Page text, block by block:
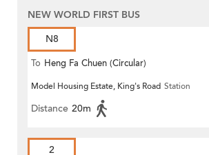
NEW WORLD FIRST BUS
N8
To Heng Fa Chuen (Circular)
Model Housing Estate, King's Road Station
Distance 20m
2